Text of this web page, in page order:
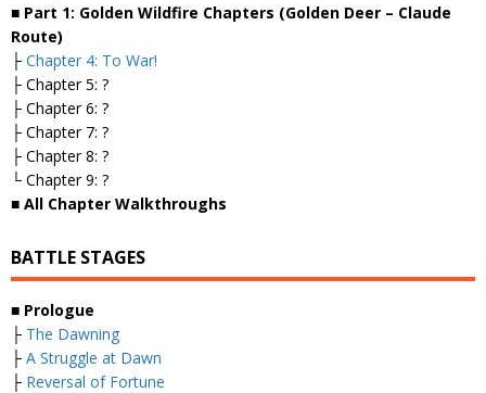
■ Part 1: Golden Wildfire Chapters (Golden Deer – Claude
Route)
├ Chapter 4: To War!
├ Chapter 5: ?
├ Chapter 6: ?
├ Chapter 7: ?
├ Chapter 8: ?
└ Chapter 9: ?
■ All Chapter Walkthroughs
BATTLE STAGES
■ Prologue
├ The Dawning
├ A Struggle at Dawn
├ Reversal of Fortune